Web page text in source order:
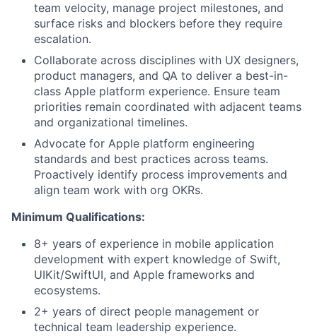
team velocity, manage project milestones, and
surface risks and blockers before they require
escalation.
Collaborate across disciplines with UX designers,
product managers, and QA to deliver a best-in-
class Apple platform experience. Ensure team
priorities remain coordinated with adjacent teams
and organizational timelines.
Advocate for Apple platform engineering
standards and best practices across teams.
Proactively identify process improvements and
align team work with org OKRs.
Minimum Qualifications:
8+ years of experience in mobile application
development with expert knowledge of Swift,
UIKit/SwiftUI, and Apple frameworks and
ecosystems.
2+ years of direct people management or
technical team leadership experience.